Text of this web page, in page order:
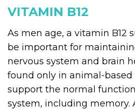
VITAMIN B12
As men age, a vitamin B12
be important for
nervous system and brain
found only in animal-based
support the normal
system, including memory.